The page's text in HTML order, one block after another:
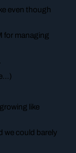
even though
for managing
like
we could barely